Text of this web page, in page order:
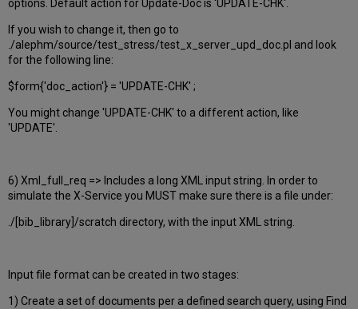
options. Default action for Update-Doc is 'UPDATE-CHK'.
If you wish to change it, then go to
./alephm/source/test_stress/test_x_server_upd_doc.pl and look
for the following line:
$form{'doc_action'} = 'UPDATE-CHK' ;
You might change 'UPDATE-CHK' to a different action, like
'UPDATE'.
6) Xml_full_req => Includes a long XML input string. In order to
simulate the X-Service you MUST make sure there is a file under:
./[bib_library]/scratch directory, with the input XML string.
Input file format can be created in two stages:
1) Create a set of documents per a defined search query, using Find